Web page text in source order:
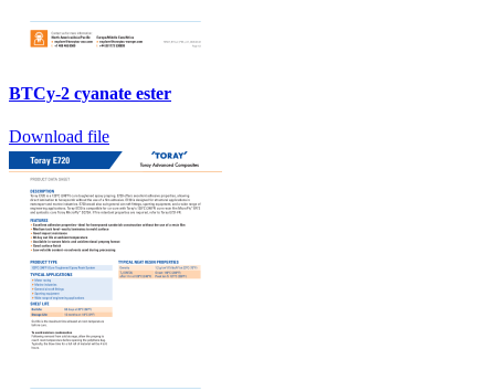
BTCy-2 cyanate ester
Download file